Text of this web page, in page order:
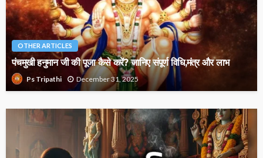
OTHER ARTICLES
पंचमुखी हनुमान जी की पूजा कैसे करें? जानिए संपूर्ण विधि,मंत्र और लाभ
Ps Tripathi December 31, 2025